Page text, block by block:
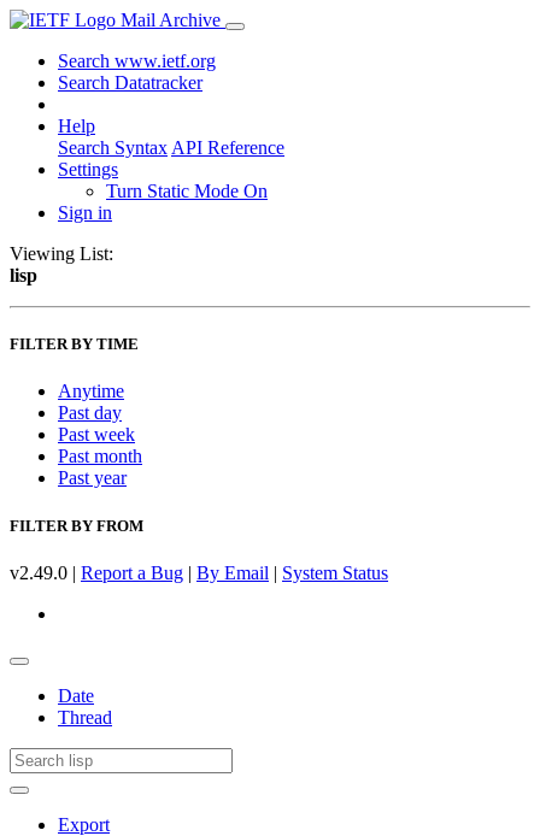
Mail Archive
Search www.ietf.org
Search Datatracker
Help
Search Syntax API Reference
Settings
Turn Static Mode On
Sign in
Viewing List:
lisp
FILTER BY TIME
Anytime
Past day
Past week
Past month
Past year
FILTER BY FROM
v2.49.0 | Report a Bug | By Email | System Status
Date
Thread
Export